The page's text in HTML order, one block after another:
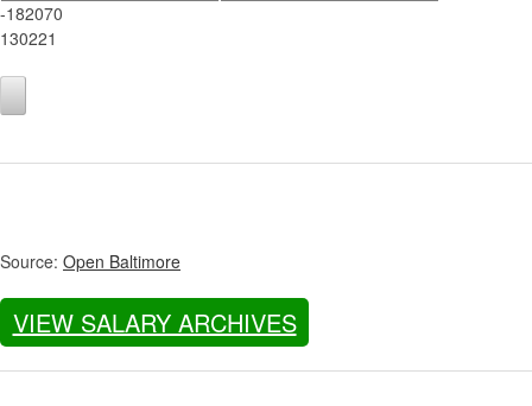
-182070
130221
Source: Open Baltimore
VIEW SALARY ARCHIVES